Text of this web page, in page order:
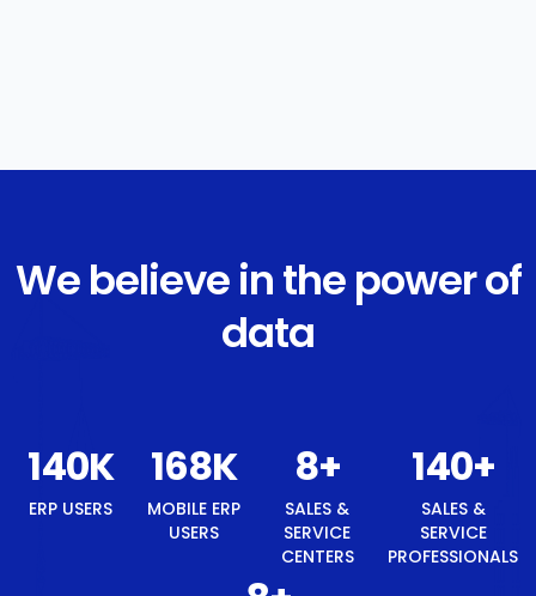
We believe in the power of
data
149K
ERP USERS
179K
MOBILE ERP
USERS
8+
SALES &
SERVICE
CENTERS
149+
SALES &
SERVICE
PROFESSIONALS